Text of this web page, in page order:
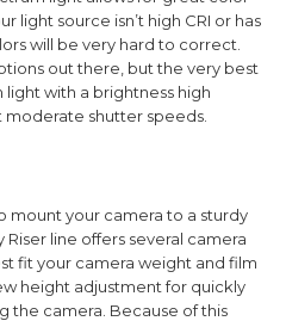
light source isn’t high CRI or has
will be very hard to correct.
out there, but the very best
with a brightness high
shutter speeds.
mount your camera to a sturdy
line offers several camera
fit your camera weight and film
height adjustment for quickly
the camera. Because of this